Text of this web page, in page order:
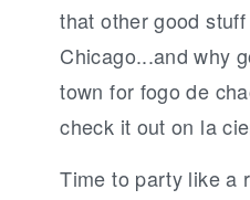
that other good
Chicago...and why
town for fogo de
check it out on la
Time to party like a